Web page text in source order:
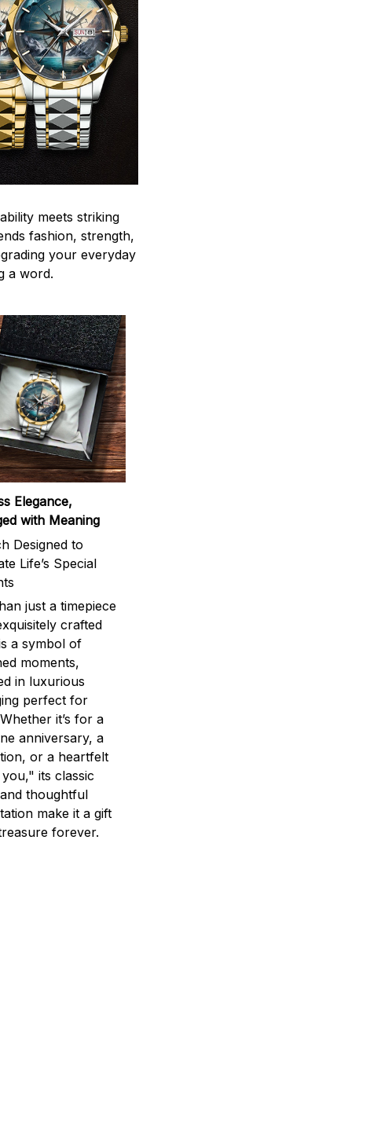
meets striking
fashion, strength,
your everyday
a word.
Elegance,
with Meaning
Designed to
Life’s Special
just a timepiece
crafted
a symbol of
moments,
in luxurious
perfect for
it’s for a
anniversary, a
or a heartfelt
its classic
thoughtful
make it a gift
forever.